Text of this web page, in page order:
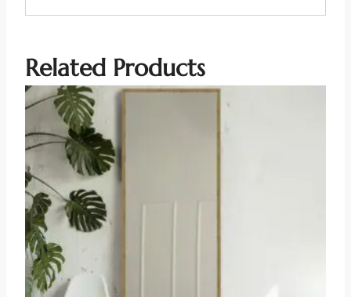
Related Products